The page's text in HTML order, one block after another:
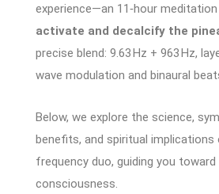
experience—an 11‑hour
activate and decalcify the
precise blend: 9.63 Hz + 963 Hz,
wave modulation and binaural
Below, we explore the science,
benefits, and spiritual
frequency duo, guiding you toward
consciousness.